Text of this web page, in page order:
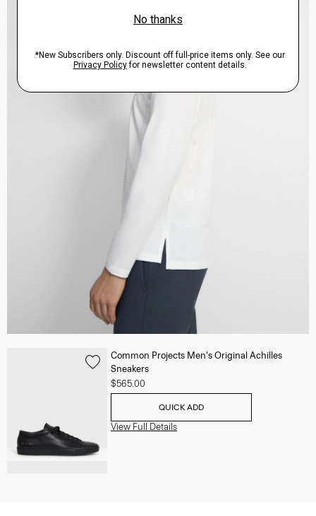
Common Projects Men's Original Achilles
Sneakers
$565.00
QUICK ADD
View Full Details